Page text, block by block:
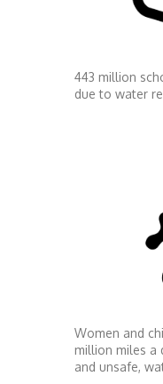
443 million
due to water
Women and
million miles a
and unsafe,